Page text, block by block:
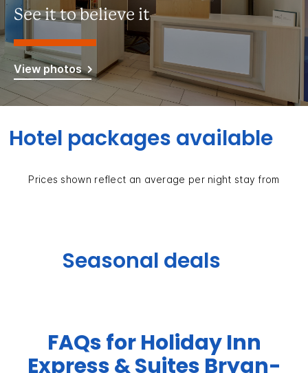
See it to believe it
View photos
Hotel packages available
Prices shown reflect an average per night stay from
Seasonal deals
FAQs for Holiday Inn
Express & Suites Bryan-